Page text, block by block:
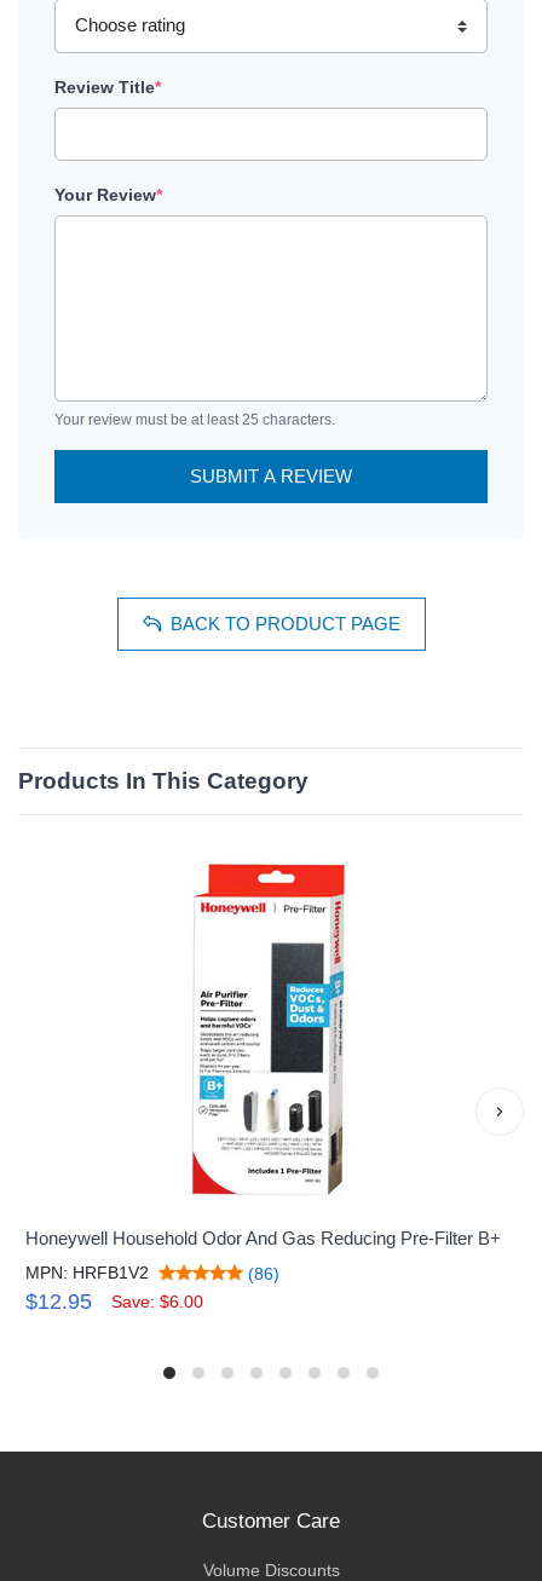
Review Title*
Your Review*
Your review must be at least 25 characters.
SUBMIT A REVIEW
BACK TO PRODUCT PAGE
Products In This Category
Honeywell Household Odor And Gas Reducing Pre-Filter B+
MPN: HRFB1V2 (86)
$12.95 Save: $6.00
›
Customer Care
Volume Discounts